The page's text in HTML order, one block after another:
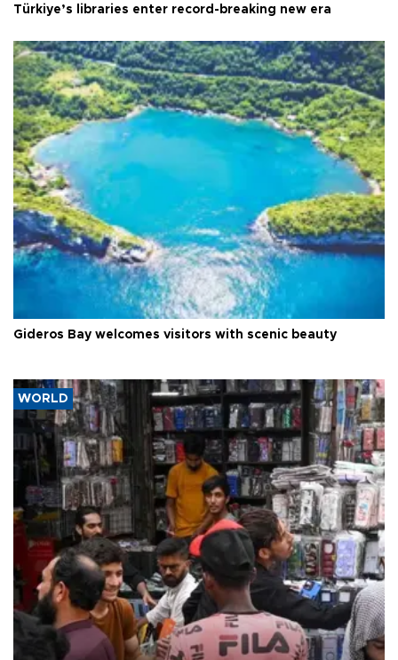
Türkiye’s libraries enter record-breaking new era
Gideros Bay welcomes visitors with scenic beauty
WORLD